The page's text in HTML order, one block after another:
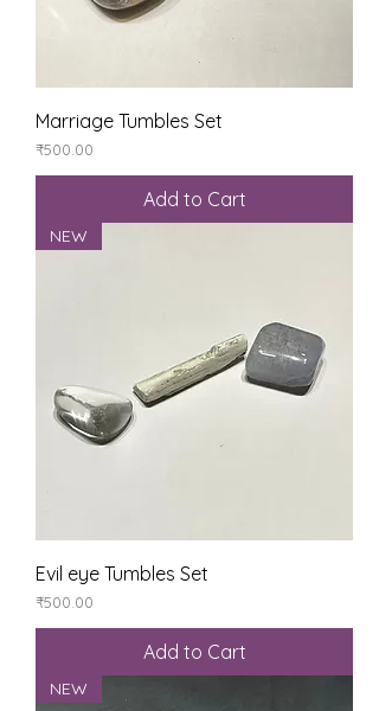
Marriage Tumbles Set
Price
₹500.00
Add to Cart
NEW
Evil eye Tumbles Set
Price
₹500.00
Add to Cart
NEW